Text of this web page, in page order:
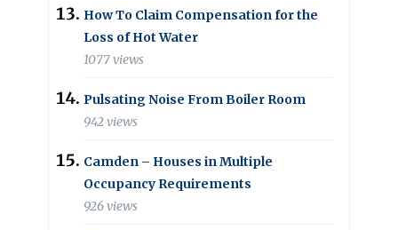
How To Claim Compensation for the
Loss of Hot Water
1077 views
Pulsating Noise From Boiler Room
942 views
Camden – Houses in Multiple
Occupancy Requirements
926 views